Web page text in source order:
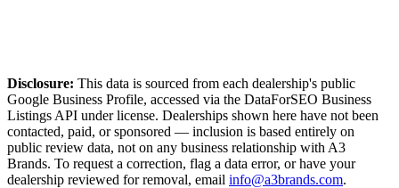
Disclosure: This data is sourced from each dealership's public
Google Business Profile, accessed via the DataForSEO Business
Listings API under license. Dealerships shown here have not been
contacted, paid, or sponsored — inclusion is based entirely on
public review data, not on any business relationship with A3
Brands. To request a correction, flag a data error, or have your
dealership reviewed for removal, email info@a3brands.com.